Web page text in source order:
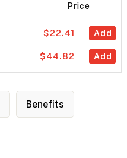
Price
Add
$22.41
Add
$44.82
Benefits